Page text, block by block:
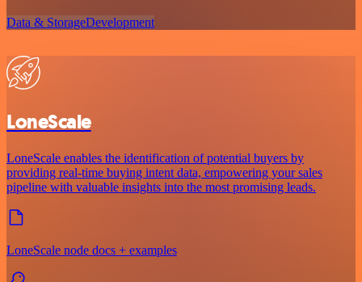
Data & StorageDevelopment
LoneScale
LoneScale enables the identification of potential buyers by
providing real-time buying intent data, empowering your sales
pipeline with valuable insights into the most promising leads.
LoneScale node docs + examples